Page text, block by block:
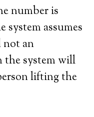
number is
system assumes
not an
the system will
lifting the